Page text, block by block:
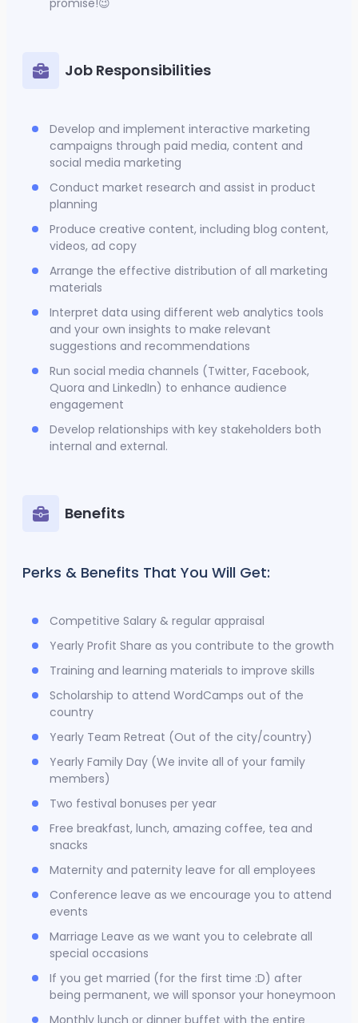
promise!😉
Job Responsibilities
Develop and implement interactive marketing
campaigns through paid media, content and
social media marketing
Conduct market research and assist in product
planning
Produce creative content, including blog content,
videos, ad copy
Arrange the effective distribution of all marketing
materials
Interpret data using different web analytics tools
and your own insights to make relevant
suggestions and recommendations
Run social media channels (Twitter, Facebook,
Quora and LinkedIn) to enhance audience
engagement
Develop relationships with key stakeholders both
internal and external.
Benefits
Perks & Benefits That You Will Get:
Competitive Salary & regular appraisal
Yearly Profit Share as you contribute to the growth
Training and learning materials to improve skills
Scholarship to attend WordCamps out of the
country
Yearly Team Retreat (Out of the city/country)
Yearly Family Day (We invite all of your family
members)
Two festival bonuses per year
Free breakfast, lunch, amazing coffee, tea and
snacks
Maternity and paternity leave for all employees
Conference leave as we encourage you to attend
events
Marriage Leave as we want you to celebrate all
special occasions
If you get married (for the first time :D) after
being permanent, we will sponsor your honeymoon